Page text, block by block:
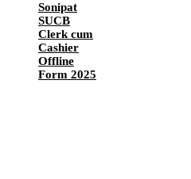
Sonipat
SUCB
Clerk cum
Cashier
Offline
Form 2025